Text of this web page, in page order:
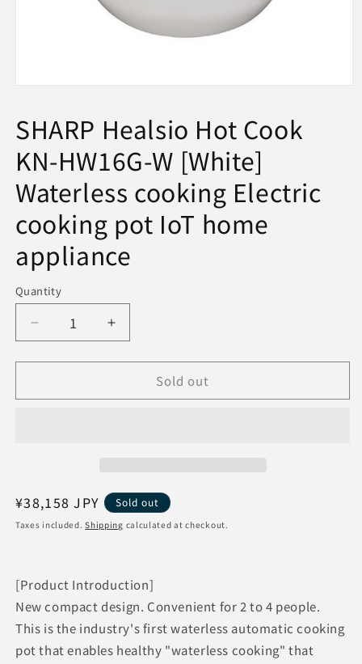
in
modal
SHARP Healsio Hot Cook
KN-HW16G-W [White]
Waterless cooking Electric
cooking pot IoT home
appliance
Quantity
Decrease
quantity
for
Healsio
[White]
cooking
pot
IoT
appliance
Increase
quantity
for
SHARP
Healsio
[White]
Waterless
cooking
pot
IoT
home
appliance
Sold out
Regular
price
¥38,158 JPY Sold out
Taxes included.Shipping calculated at checkout.
[Product Introduction]
New compact design. Convenient for 2 to 4 people.
This is the industry's first waterless automatic cooking
pot that enables healthy "waterless cooking" that